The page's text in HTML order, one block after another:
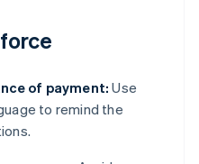
of payment: Use
to remind the